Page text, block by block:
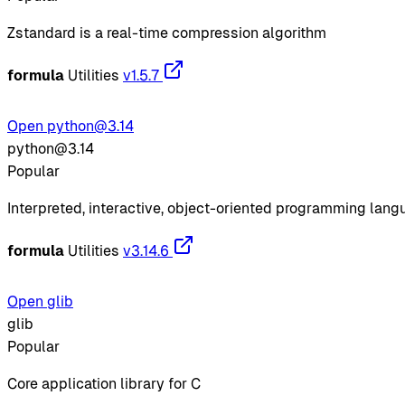
Zstandard is a real-time compression algorithm
formula Utilities v1.5.7
Open python@3.14
python@3.14
Popular
Interpreted, interactive, object-oriented programming
formula Utilities v3.14.6
Open glib
glib
Popular
Core application library for C